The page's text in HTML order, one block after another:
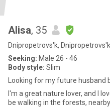
Alisa, 35
Dnipropetrovs'k,
Seeking: Male 26 - 46
Body style: Slim
Looking for my future husband
I'm a great nature lover, and I
be walking in the forests,